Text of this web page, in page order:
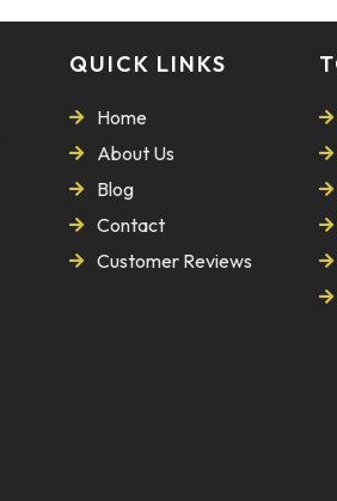
QUICK LINKS
Home
About Us
Blog
Contact
Customer Reviews